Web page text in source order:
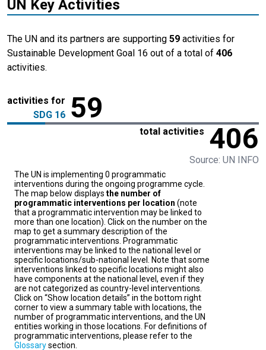
UN Key Activities
The UN and its partners are supporting 59 activities for
Sustainable Development Goal 16 out of a total of 406
activities.
activities for
SDG 16 59
total activities 406
Source: UN INFO
The UN is implementing 0 programmatic
interventions during the ongoing programme cycle.
The map below displays the number of
programmatic interventions per location (note
that a programmatic intervention may be linked to
more than one location). Click on the number on the
map to get a summary description of the
programmatic interventions. Programmatic
interventions may be linked to the national level or
specific locations/sub-national level. Note that some
interventions linked to specific locations might also
have components at the national level, even if they
are not categorized as country-level interventions.
Click on “Show location details” in the bottom right
corner to view a summary table with locations, the
number of programmatic interventions, and the UN
entities working in those locations. For definitions of
programmatic interventions, please refer to the
Glossarysection.